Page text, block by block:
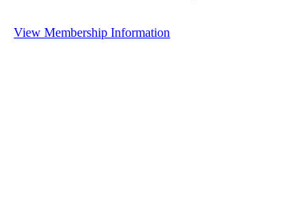
View Membership Information